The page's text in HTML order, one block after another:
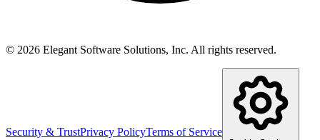
© 2026 Elegant Software Solutions, Inc. All rights reserved.
Security & TrustPrivacy PolicyTerms of Service